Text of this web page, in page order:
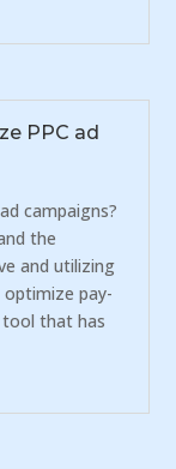
PPC ad
campaigns?
the
and utilizing
pay-
tool that has